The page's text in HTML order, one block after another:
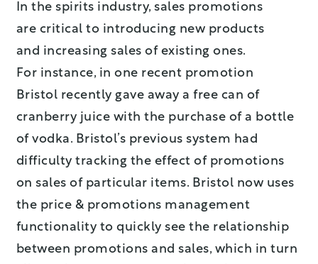
In the spirits industry, sales promotions
are critical to introducing new products
and increasing sales of existing ones.
For instance, in one recent promotion
Bristol recently gave away a free can of
cranberry juice with the purchase of a bottle
of vodka. Bristol’s previous system had
difficulty tracking the effect of promotions
on sales of particular items. Bristol now uses
the price & promotions management
functionality to quickly see the relationship
between promotions and sales, which in turn